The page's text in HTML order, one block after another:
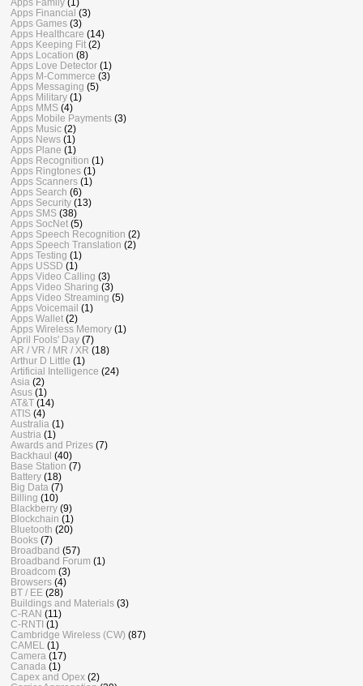
Apps Financial (3)
Apps Games (3)
Apps Healthcare (14)
Apps Keeping Fit (2)
Apps Location (8)
Apps Love Detector (1)
Apps M-Commerce (3)
Apps Messaging (5)
Apps Military (1)
Apps MMS (4)
Apps Mobile Payments (3)
Apps Music (2)
Apps News (1)
Apps Plane (1)
Apps Recognition (1)
Apps Ringtones (1)
Apps Scanners (1)
Apps Search (6)
Apps Security (13)
Apps SMS (38)
Apps SocNet (5)
Apps Speech Recognition (2)
Apps Speech Translation (2)
Apps Testing (1)
Apps USSD (1)
Apps Video Calling (3)
Apps Video Sharing (3)
Apps Video Streaming (5)
Apps Voicemail (1)
Apps Wallet (2)
Apps Wireless Memory (1)
April Fools' Day (7)
AR / VR / MR / XR (18)
Arthur D Little (1)
Artificial Intelligence (24)
Asia (2)
Asus (1)
AT&T (14)
ATIS (4)
Australia (1)
Austria (1)
Awards and Prizes (7)
Backhaul (40)
Base Station (7)
Battery (18)
Big Data (7)
Billing (10)
Blackberry (9)
Blockchain (1)
Bluetooth (20)
Books (7)
Broadband (57)
Broadband Forum (1)
Broadcom (3)
Browsers (4)
BT / EE (28)
Buildings and Materials (3)
C-RAN (11)
C-RNTI (1)
Cambridge Wireless (CW) (87)
CAMEL
(1)
Camera (17)
Canada (1)
Capex and Opex (2)